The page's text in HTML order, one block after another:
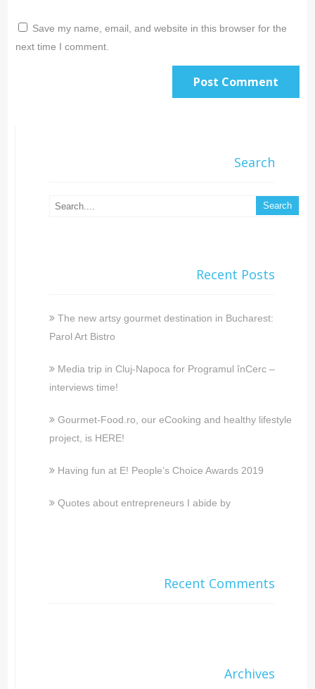
Save my name, email, and website in this browser for the
next time I comment.
Search
Recent Posts
The new artsy gourmet destination in Bucharest:
Parol Art Bistro
Media trip in Cluj-Napoca for Programul înCerc –
interviews time!
Gourmet-Food.ro, our eCooking and healthy lifestyle
project, is HERE!
Having fun at E! People’s Choice Awards 2019
Quotes about entrepreneurs I abide by
Recent Comments
Archives